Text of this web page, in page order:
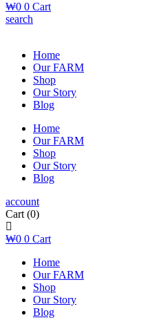
₩0 0 Cart
search
Home
Our FARM
Shop
Our Story
Blog
Home
Our FARM
Shop
Our Story
Blog
account
Cart (0)
₩0 0 Cart
Home
Our FARM
Shop
Our Story
Blog